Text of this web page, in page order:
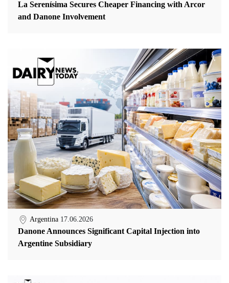
La Serenísima Secures Cheaper Financing with Arcor
and Danone Involvement
Argentina 17.06.2026
Danone Announces Significant Capital Injection into
Argentine Subsidiary